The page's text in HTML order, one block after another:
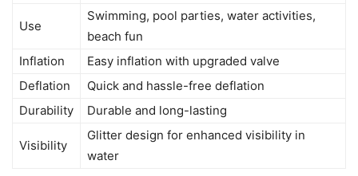
Use
Swimming, pool parties, water activities,
beach fun
Inflation
Easy inflation with upgraded valve
Deflation
Quick and hassle-free deflation
Durability
Durable and long-lasting
Visibility
Glitter design for enhanced visibility in
water